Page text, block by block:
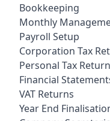
Bookkeeping
Monthly
Payroll Setup
Corporation Tax
Personal Tax
Financial
VAT Returns
Year End